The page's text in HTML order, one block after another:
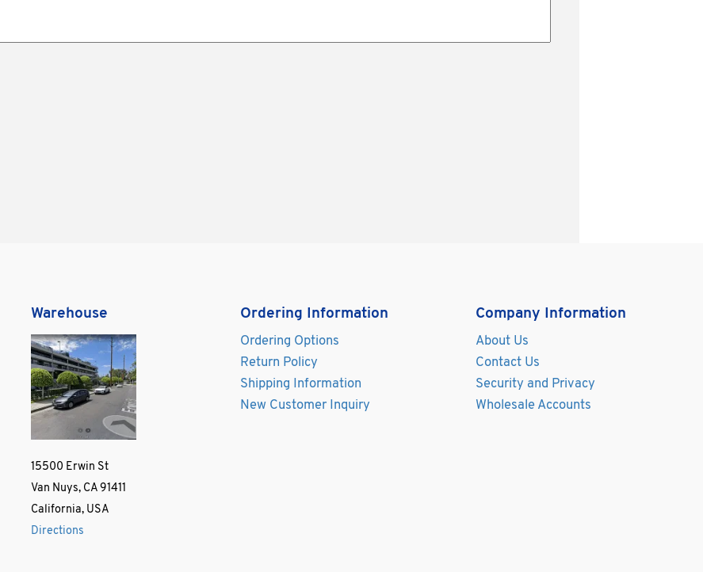
Warehouse
15500 Erwin St
Van Nuys, CA 91411
California, USA
Directions
Ordering Information
Ordering Options
Return Policy
Shipping Information
New Customer Inquiry
Company Information
About Us
Contact Us
Security and Privacy
Wholesale Accounts